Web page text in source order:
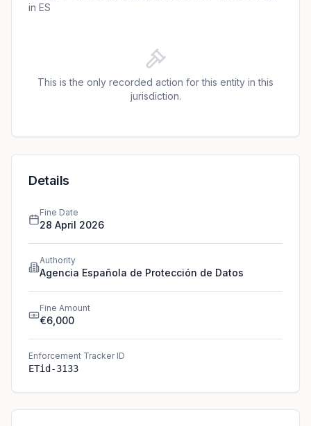
in ES
This is the only recorded action for this entity in this
jurisdiction.
Details
Fine Date
28 April 2026
Authority
Agencia Española de Protección de Datos
Fine Amount
€6,000
Enforcement Tracker ID
ETid-3133